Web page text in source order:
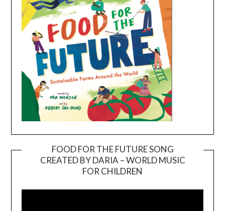
FOOD FOR THE FUTURE SONG
CREATED BY DARIA – WORLD MUSIC
FOR CHILDREN